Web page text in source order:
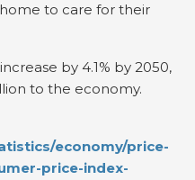
to care for their
by 4.1% by 2050,
to the economy.
economy/price-
price-index-